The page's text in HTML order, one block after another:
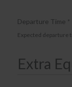
Departure Time *
Expected departure
Extra